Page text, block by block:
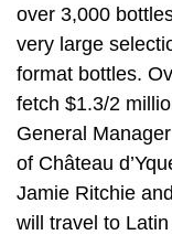
over 3,000
very large
format bottles.
fetch $1.3/2
General
of Château
Jamie Ritchie
will travel to